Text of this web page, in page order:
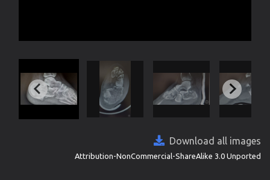
Download all images
Attribution-NonCommercial-ShareAlike 3.0 Unported